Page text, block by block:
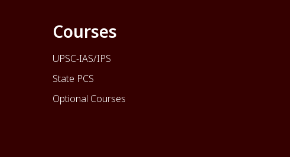
Courses
UPSC-IAS/IPS
State PCS
Optional Courses